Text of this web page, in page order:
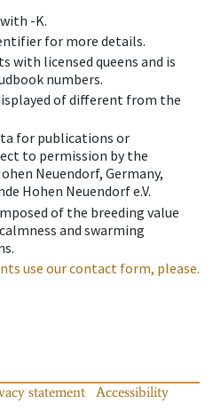
-K.
for more details.
with licensed queens and is
numbers.
of different from the
for publications or
to permission by the
Neuendorf, Germany,
Hohen Neuendorf e.V.
of the breeding value
and swarming
use our contact form, please.
statement
Accessibility